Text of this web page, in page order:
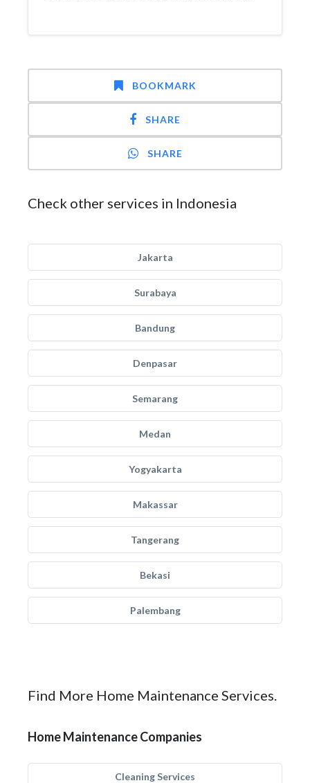
BOOKMARK
SHARE
SHARE
Check other services in Indonesia
Jakarta
Surabaya
Bandung
Denpasar
Semarang
Medan
Yogyakarta
Makassar
Tangerang
Bekasi
Palembang
Find More Home Maintenance Services.
Home Maintenance Companies
Cleaning Services